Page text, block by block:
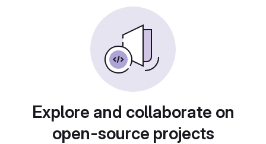
Explore and collaborate on
open-source projects